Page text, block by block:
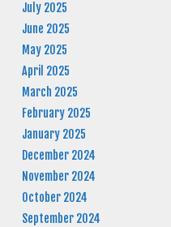
July 2025
June 2025
May 2025
April 2025
March 2025
February 2025
January 2025
December 2024
November 2024
October 2024
September 2024